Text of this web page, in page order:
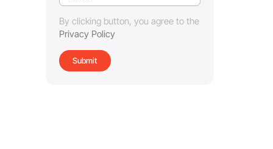
By clicking button, you agree to the
Privacy Policy